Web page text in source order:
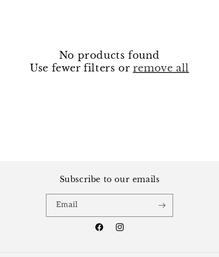
No products found
Use fewer filters or remove all
Subscribe to our emails
Email
FacebookInstagram